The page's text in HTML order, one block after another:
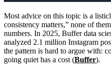
Most advice on this topic is a
consistency matters,” none of
numbers. In 2025, Buffer data
analyzed 2.1 million Instagram
the pattern is hard to argue with:
going quiet has a cost (Buffer).